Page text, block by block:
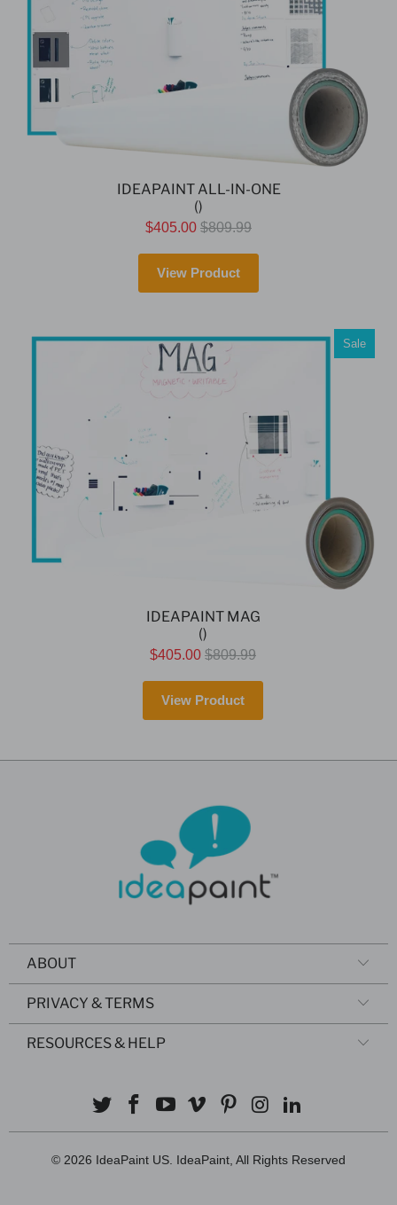
IDEAPAINT ALL-IN-ONE
()
$405.00 $809.99
View Product
Sale
IDEAPAINT MAG
()
$405.00 $809.99
View Product
ABOUT
PRIVACY & TERMS
RESOURCES & HELP
© 2026 IdeaPaint US. IdeaPaint, All Rights Reserved